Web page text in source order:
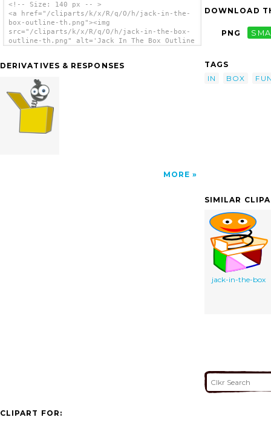
<!-- Size: 140 px -- >
<a href="/cliparts/k/x/R/q/O/h/jack-in-the-
box-outline-th.png"><img
src="/cliparts/k/x/R/q/O/h/jack-in-the-box-
outline-th.png" alt='Jack In The Box Outline
DERIVATIVES & RESPONSES
MORE
DOWNLOAD
PNG
TAGS
IN
BOX
SIMILAR
jack-in-the-box
CLIPART FOR: